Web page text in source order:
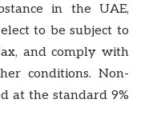
in the UAE,
to be subject to
and comply with
conditions. Non-
at the standard 9%